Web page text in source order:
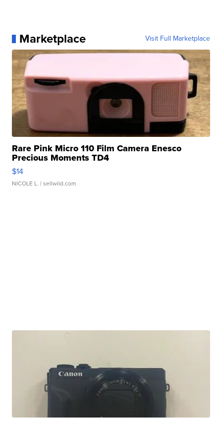
Marketplace Visit Full Marketplace
Rare Pink Micro 110 Film Camera Enesco
Precious Moments TD4
$14
NICOLE L. | sellwild.com